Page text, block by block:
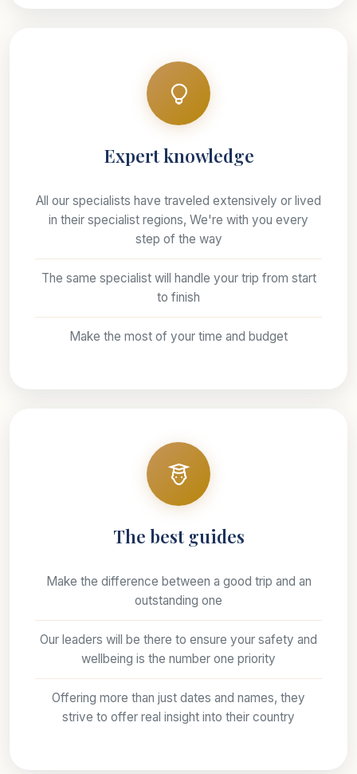
Expert knowledge
All our specialists have traveled extensively or lived
in their specialist regions, We're with you every
step of the way
The same specialist will handle your trip from start
to finish
Make the most of your time and budget
The best guides
Make the difference between a good trip and an
outstanding one
Our leaders will be there to ensure your safety and
wellbeing is the number one priority
Offering more than just dates and names, they
strive to offer real insight into their country